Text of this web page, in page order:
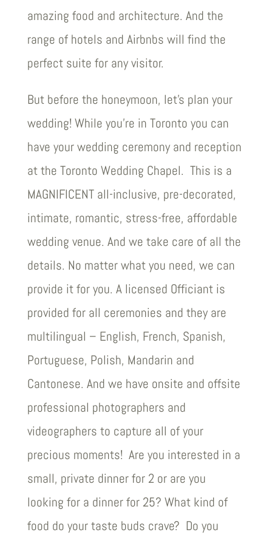
amazing food and architecture. And the
range of hotels and Airbnbs will find the
perfect suite for any visitor.
But before the honeymoon, let’s plan your
wedding! While you’re in Toronto you can
have your wedding ceremony and reception
at the Toronto Wedding Chapel. This is a
MAGNIFICENT all-inclusive, pre-decorated,
intimate, romantic, stress-free, affordable
wedding venue. And we take care of all the
details. No matter what you need, we can
provide it for you. A licensed Officiant is
provided for all ceremonies and they are
multilingual – English, French, Spanish,
Portuguese, Polish, Mandarin and
Cantonese. And we have onsite and offsite
professional photographers and
videographers to capture all of your
precious moments! Are you interested in a
small, private dinner for 2 or are you
looking for a dinner for 25? What kind of
food do your taste buds crave? Do you